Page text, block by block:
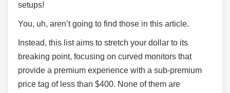
setups!
You, uh, aren’t going to find those in this article.
Instead, this list aims to stretch your dollar to its
breaking point, focusing on curved monitors that
provide a premium experience with a sub-premium
price tag of less than $400. None of them are